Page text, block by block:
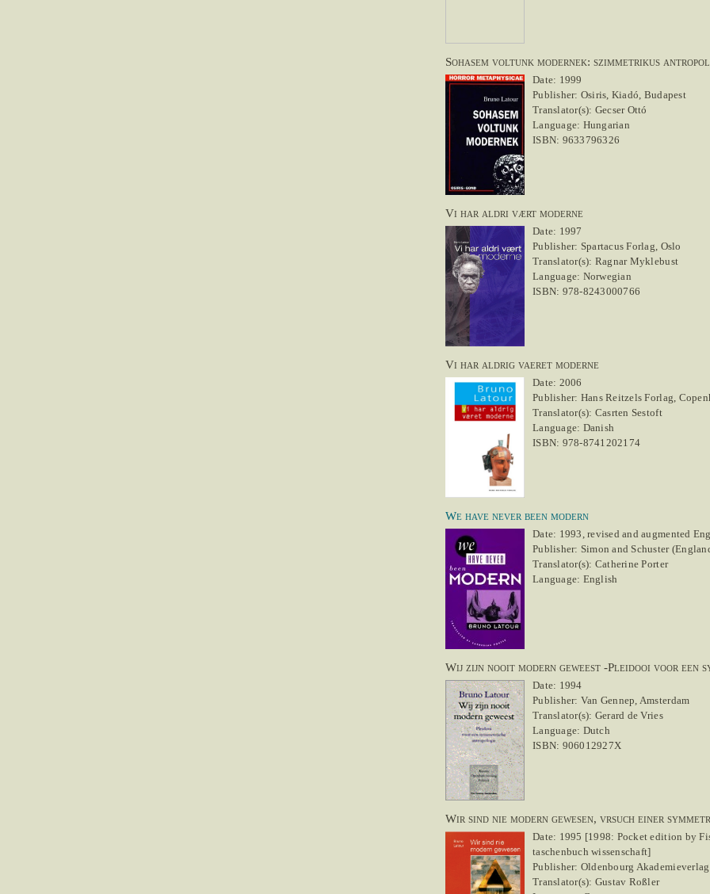
Sohasem voltunk modernek: szimmetrikus
Date: 1999
Publisher: Osiris, Kiadó, Budapest
Translator(s): Gecser Ottó
Language: Hungarian
ISBN: 9633796326
Vi har aldri vært moderne
Date: 1997
Publisher: Spartacus Forlag, Oslo
Translator(s): Ragnar Myklebust
Language: Norwegian
ISBN: 978-8243000766
Vi har aldrig vaeret moderne
Date: 2006
Publisher: Hans Reitzels Forlag,
Translator(s): Casrten Sestoft
Language: Danish
ISBN: 978-8741202174
We have never been modern
Date: 1993, revised and augmented
Publisher: Simon and Schuster
Translator(s): Catherine Porter
Language: English
Wij zijn nooit modern geweest -Pleidooi voor een
Date: 1994
Publisher: Van Gennep, Amsterdam
Translator(s): Gerard de Vries
Language: Dutch
ISBN: 906012927X
Wir sind nie modern gewesen, vrsuch einer
Date: 1995 [1998: Pocket edition by
taschenbuch wissenschaft]
Publisher: Oldenbourg Akademieverlag
Translator(s): Gustav Roßler